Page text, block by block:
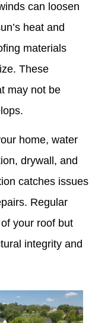
can loosen
heat and
materials
These
may not be
home, water
drywall, and
catches issues
Regular
your roof but
integrity and